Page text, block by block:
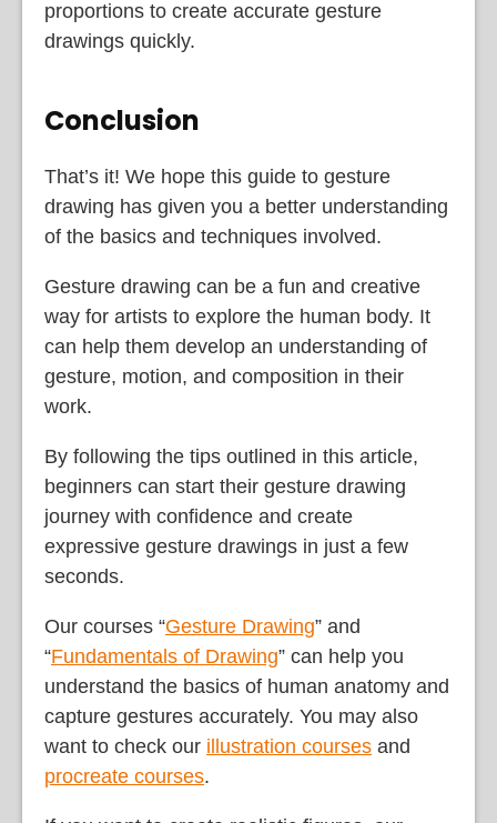
proportions to create accurate gesture
drawings quickly.
Conclusion
That’s it! We hope this guide to gesture
drawing has given you a better understanding
of the basics and techniques involved.
Gesture drawing can be a fun and creative
way for artists to explore the human body. It
can help them develop an understanding of
gesture, motion, and composition in their
work.
By following the tips outlined in this article,
beginners can start their gesture drawing
journey with confidence and create
expressive gesture drawings in just a few
seconds.
Our courses “Gesture Drawing” and
“Fundamentals of Drawing” can help you
understand the basics of human anatomy and
capture gestures accurately. You may also
want to check our illustration courses and
procreate courses.